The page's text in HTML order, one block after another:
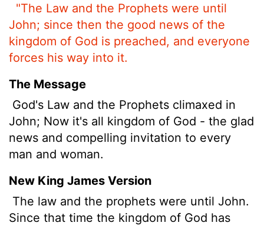
"The Law and the Prophets were until
John; since then the good news of the
kingdom of God is preached, and everyone
forces his way into it.
The Message
God's Law and the Prophets climaxed in
John; Now it's all kingdom of God - the glad
news and compelling invitation to every
man and woman.
New King James Version
The law and the prophets were until John.
Since that time the kingdom of God has